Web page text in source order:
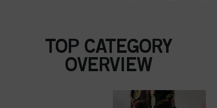
TOP CATEGORY
OVERVIEW